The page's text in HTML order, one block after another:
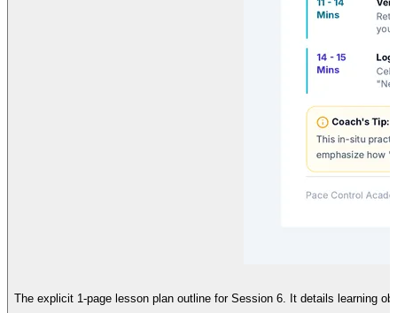
The explicit 1-page lesson plan outline for Session 6. It details learning